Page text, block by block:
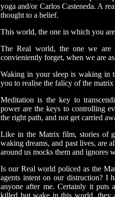
yoga and/or Carlos Casteneda. A
thought to a belief.
This world, the one in which you
The Real world, the one we are
convieniently forget, when we are
Waking in your sleep is waking in
you to realise the falicy of the
Meditation is the key to
power are the keys to controlling
the right path, and not get carried
Like in the Matrix film, stories of
waking dreams, and past lives, are
around us mocks them and ignores
Is our Real world policed as the
agents intent on our distruction? I
anyone after me. Certainly it puts
killed but wake in this world, they